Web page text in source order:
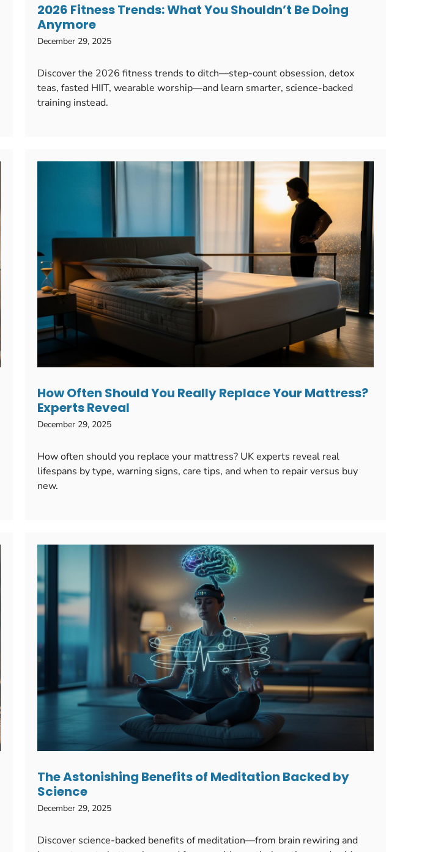
2026 Fitness Trends: What You Shouldn’t Be Doing
Anymore
December 29, 2025
Discover the 2026 fitness trends to ditch—step-count obsession, detox
teas, fasted HIIT, wearable worship—and learn smarter, science-backed
training instead.
How Often Should You Really Replace Your Mattress?
Experts Reveal
December 29, 2025
How often should you replace your mattress? UK experts reveal real
lifespans by type, warning signs, care tips, and when to repair versus buy
new.
The Astonishing Benefits of Meditation Backed by
Science
December 29, 2025
Discover science-backed benefits of meditation—from brain rewiring and